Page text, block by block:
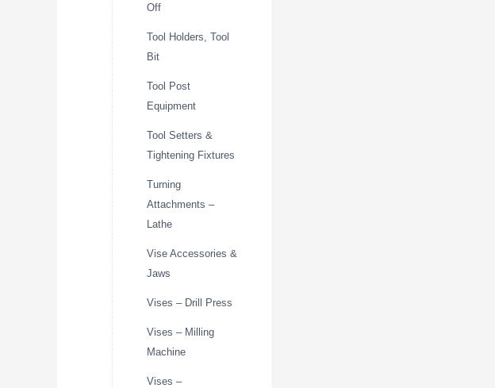
Off
Tool Holders, Tool
Bit
Tool Post
Equipment
Tool Setters &
Tightening Fixtures
Turning
Attachments –
Lathe
Vise Accessories &
Jaws
Vises – Drill Press
Vises – Milling
Machine
Vises –